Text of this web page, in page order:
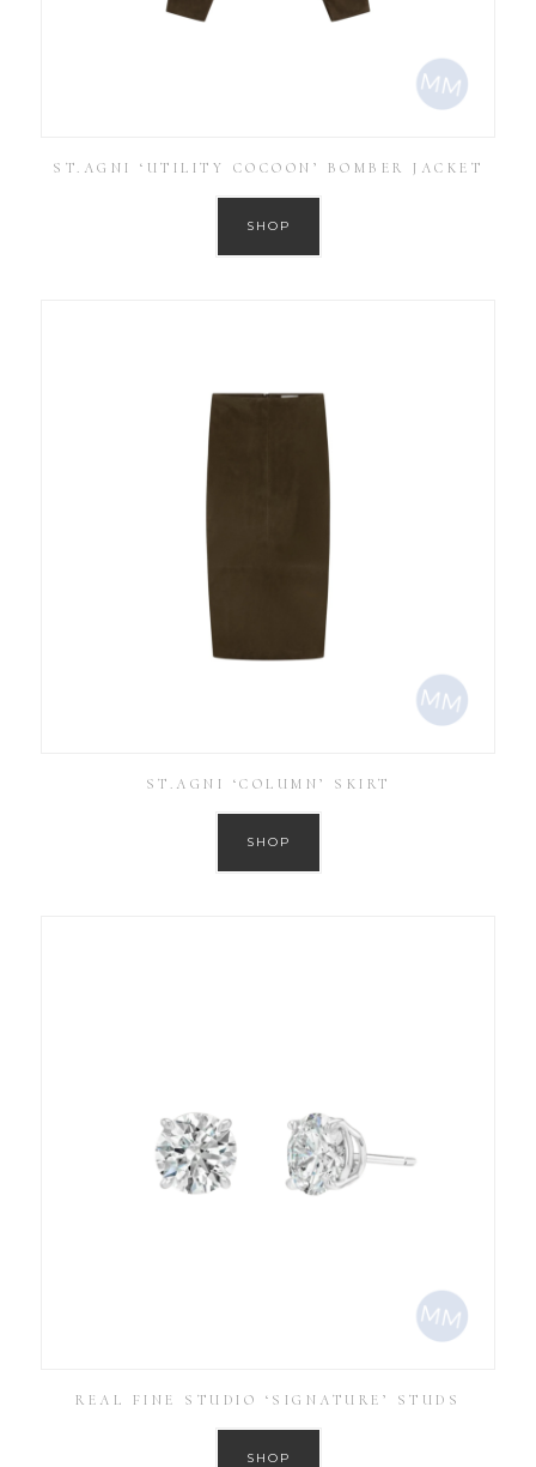
ST.AGNI ‘UTILITY COCOON’ BOMBER JACKET
SHOP
ST.AGNI ‘COLUMN’ SKIRT
SHOP
REAL FINE STUDIO ‘SIGNATURE’ STUDS
SHOP